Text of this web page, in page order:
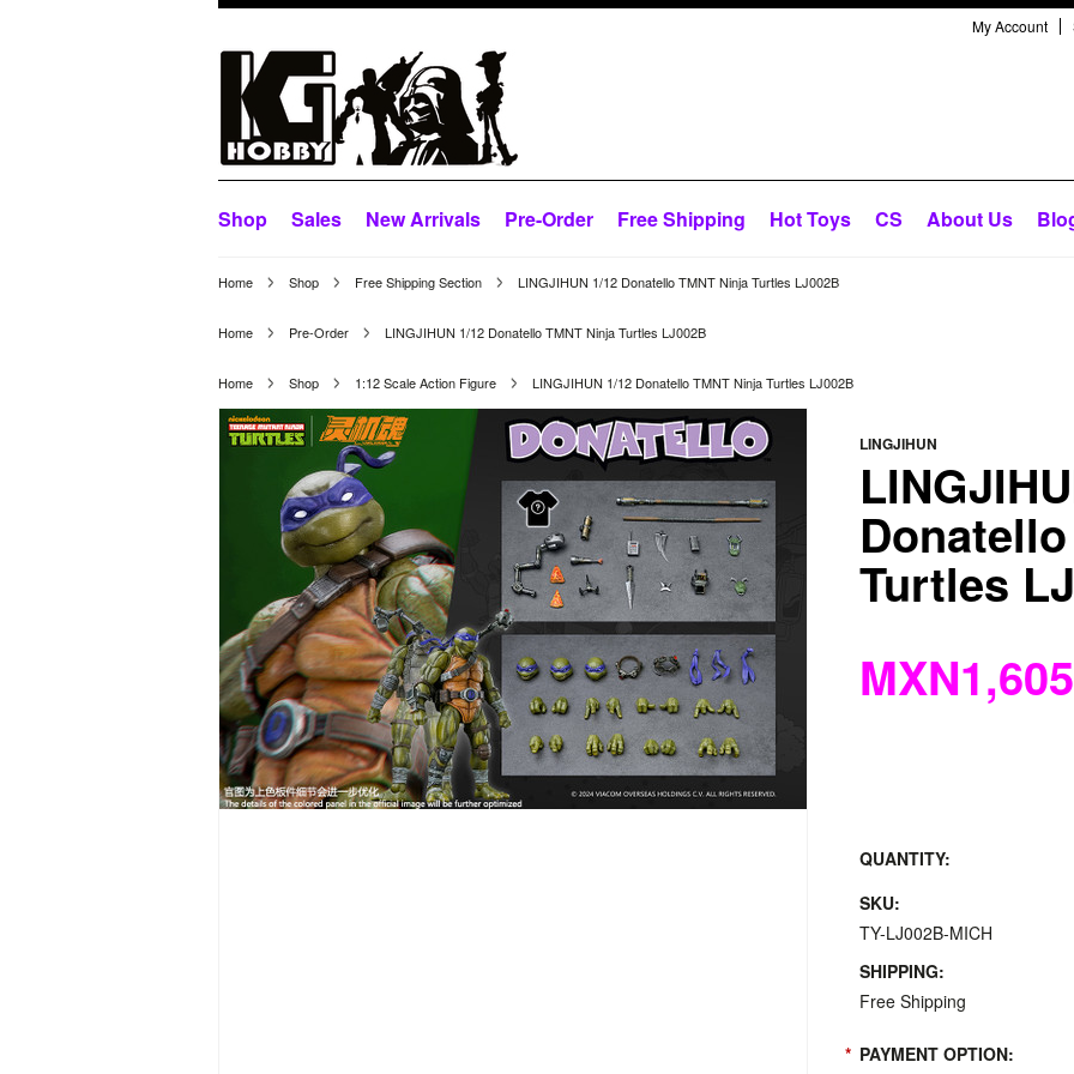
My Account
Shop Sales New Arrivals Pre-Order Free Shipping Hot Toys CS About Us
Home Shop Free Shipping Section LINGJIHUN 1/12 Donatello TMNT Ninja Turtles LJ002B
Home Pre-Order LINGJIHUN 1/12 Donatello TMNT Ninja Turtles LJ002B
Home Shop 1:12 Scale Action Figure LINGJIHUN 1/12 Donatello TMNT Ninja Turtles LJ002B
LINGJIHUN
Turtles
MXN1,605
QUANTITY:
SKU:
TY-LJ002B-MICH
SHIPPING:
Free Shipping
* PAYMENT OPTION: